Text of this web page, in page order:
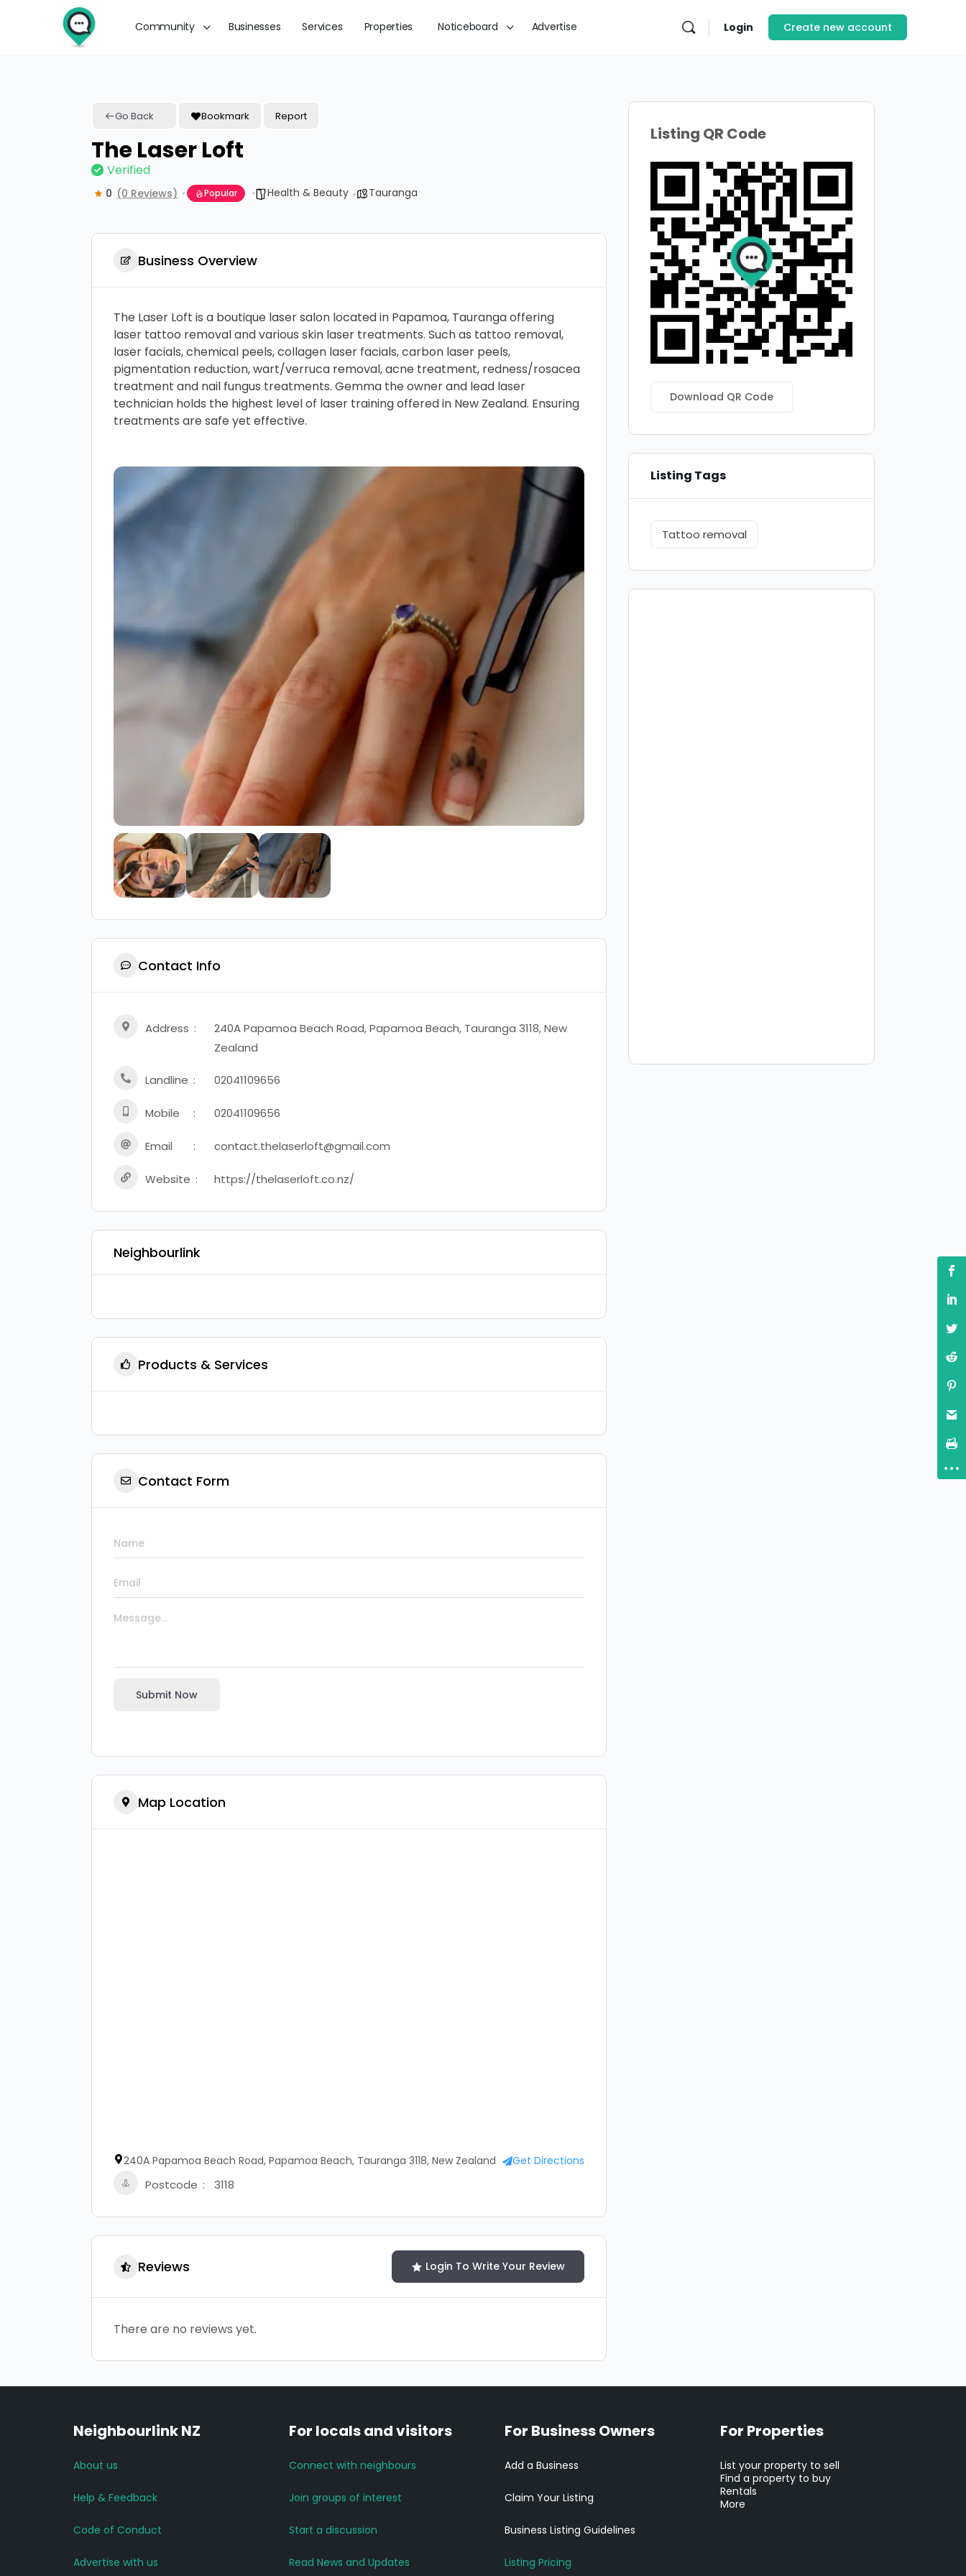
Community Businesses Services Properties Noticeboard Advertise Login Create new account
Go Back Bookmark Report
The Laser Loft
Verified
0 (0 Reviews) Popular Health & Beauty Tauranga
Business Overview
The Laser Loft is a boutique laser salon located in Papamoa, Tauranga offering
laser tattoo removal and various skin laser treatments. Such as tattoo removal,
laser facials, chemical peels, collagen laser facials, carbon laser peels,
pigmentation reduction, wart/verruca removal, acne treatment, redness/rosacea
treatment and nail fungus treatments. Gemma the owner and lead laser
technician holds the highest level of laser training offered in New Zealand. Ensuring
treatments are safe yet effective.
Contact Info
Address
240A Papamoa Beach Road, Papamoa Beach, Tauranga 3118, New
Zealand
Landline 02041109656
Mobile 02041109656
Email contact.thelaserloft@gmail.com
Website https://thelaserloft.co.nz/
Neighbourlink
Products & Services
Contact Form
Submit Now
Map Location
240A Papamoa Beach Road, Papamoa Beach, Tauranga 3118, New Zealand Get Directions
Postcode 3118
Reviews Login To Write Your Review
There are no reviews yet.
Listing QR Code
Download QR Code
Listing Tags
Tattoo removal
Neighbourlink NZ
About us
Help & Feedback
Code of Conduct
Advertise with us
For locals and visitors
Connect with neighbours
Join groups of interest
Start a discussion
Read News and Updates
For Business Owners
Add a Business
Claim Your Listing
Business Listing Guidelines
Listing Pricing
For Properties
List your property to sell
Find a property to buy
Rentals
More